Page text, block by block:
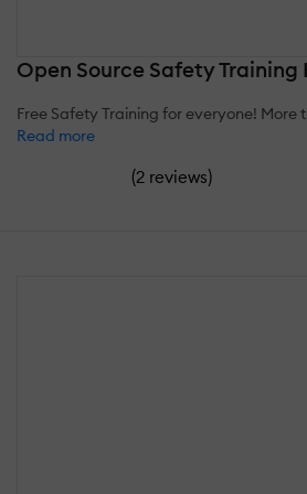
Open Source Safety Training
Free Safety Training for everyone! More
Read more
(2 reviews)